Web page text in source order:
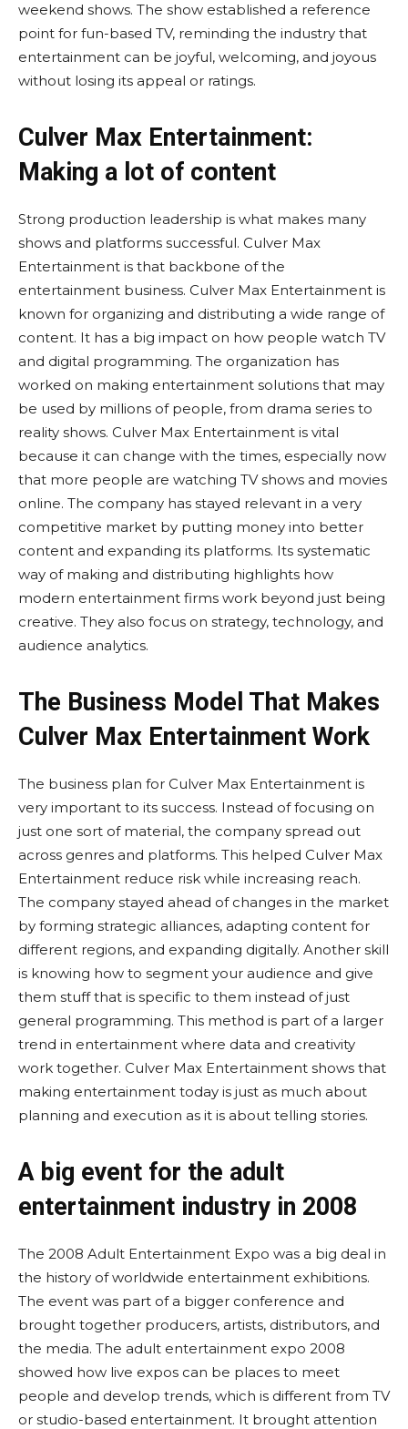
weekend shows. The show established a reference
point for fun-based TV, reminding the industry that
entertainment can be joyful, welcoming, and joyous
without losing its appeal or ratings.
Culver Max Entertainment:
Making a lot of content
Strong production leadership is what makes many
shows and platforms successful. Culver Max
Entertainment is that backbone of the
entertainment business. Culver Max Entertainment is
known for organizing and distributing a wide range of
content. It has a big impact on how people watch TV
and digital programming. The organization has
worked on making entertainment solutions that may
be used by millions of people, from drama series to
reality shows. Culver Max Entertainment is vital
because it can change with the times, especially now
that more people are watching TV shows and movies
online. The company has stayed relevant in a very
competitive market by putting money into better
content and expanding its platforms. Its systematic
way of making and distributing highlights how
modern entertainment firms work beyond just being
creative. They also focus on strategy, technology, and
audience analytics.
The Business Model That Makes
Culver Max Entertainment Work
The business plan for Culver Max Entertainment is
very important to its success. Instead of focusing on
just one sort of material, the company spread out
across genres and platforms. This helped Culver Max
Entertainment reduce risk while increasing reach.
The company stayed ahead of changes in the market
by forming strategic alliances, adapting content for
different regions, and expanding digitally. Another skill
is knowing how to segment your audience and give
them stuff that is specific to them instead of just
general programming. This method is part of a larger
trend in entertainment where data and creativity
work together. Culver Max Entertainment shows that
making entertainment today is just as much about
planning and execution as it is about telling stories.
A big event for the adult
entertainment industry in 2008
The 2008 Adult Entertainment Expo was a big deal in
the history of worldwide entertainment exhibitions.
The event was part of a bigger conference and
brought together producers, artists, distributors, and
the media. The adult entertainment expo 2008
showed how live expos can be places to meet
people and develop trends, which is different from TV
or studio-based entertainment. It brought attention